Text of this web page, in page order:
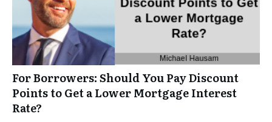
For Borrowers: Should You Pay Discount
Points to Get a Lower Mortgage Interest
Rate?